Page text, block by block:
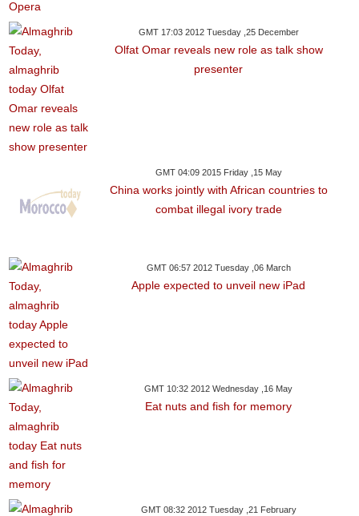
GMT 17:03 2012 Tuesday ,25 December
Olfat Omar reveals new role as talk show
presenter
GMT 04:09 2015 Friday ,15 May
China works jointly with African countries to
combat illegal ivory trade
GMT 06:57 2012 Tuesday ,06 March
Apple expected to unveil new iPad
GMT 10:32 2012 Wednesday ,16 May
Eat nuts and fish for memory
GMT 08:32 2012 Tuesday ,21 February